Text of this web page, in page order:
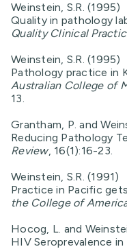
Weinstein, S.R. (1995)
Quality in pathology
Quality Clinical
Weinstein, S.R. (1995)
Pathology practice in
Australian College of
13.
Grantham, P. and
Reducing Pathology
Review, 16(1):16-23.
Weinstein, S.R. (1991)
Practice in Pacific
the College of
Hocog, L. and
HIV Seroprevalence